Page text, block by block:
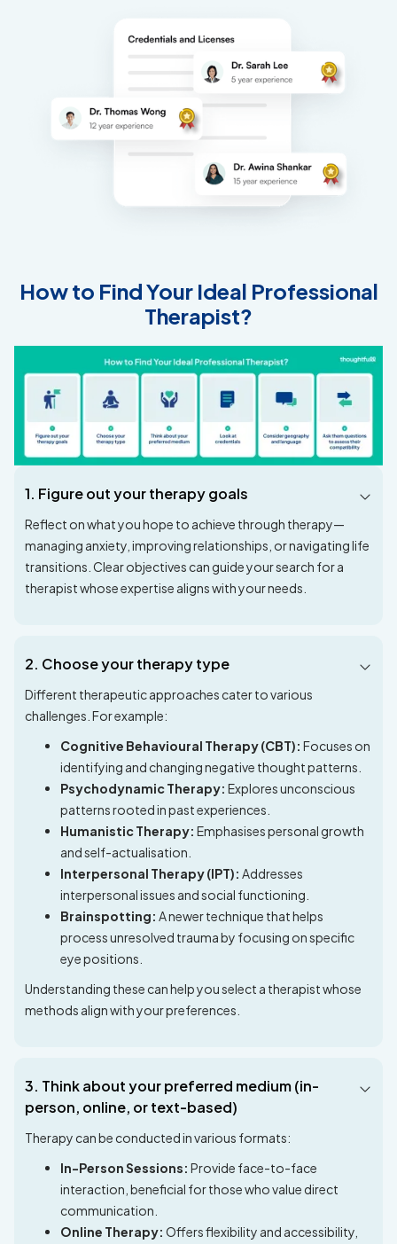
How to Find Your Ideal Professional
Therapist?
1. Figure out your therapy goals
Reflect on what you hope to achieve through therapy—
managing anxiety, improving relationships, or navigating life
transitions. Clear objectives can guide your search for a
therapist whose expertise aligns with your needs.
2. Choose your therapy type
Different therapeutic approaches cater to various
challenges. For example:
Cognitive Behavioural Therapy (CBT): Focuses on
identifying and changing negative thought patterns.
Psychodynamic Therapy: Explores unconscious
patterns rooted in past experiences.
Humanistic Therapy: Emphasises personal growth
and self-actualisation.
Interpersonal Therapy (IPT): Addresses
interpersonal issues and social functioning.
Brainspotting: A newer technique that helps
process unresolved trauma by focusing on specific
eye positions.
Understanding these can help you select a therapist whose
methods align with your preferences.
3. Think about your preferred medium (in-
person, online, or text-based)
Therapy can be conducted in various formats:
In-Person Sessions: Provide face-to-face
interaction, beneficial for those who value direct
communication.
Online Therapy: Offers flexibility and accessibility,